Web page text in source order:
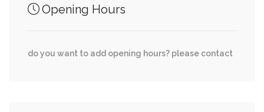
Whitehall Street, State Street Plaza 0.28 mi
Opening Hours
do you want to add opening hours? please contact